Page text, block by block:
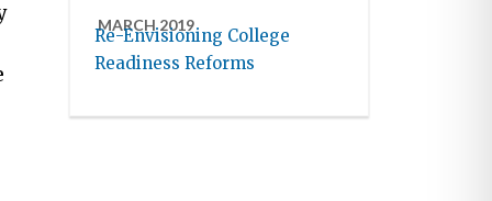
MARCH 2019
Re-Envisioning College
Readiness Reforms